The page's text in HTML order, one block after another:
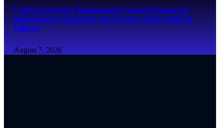
College of Defence Management Conducts Financial
Management Capsule for Tri-Services Senior Medical
Officers
August 7, 2026